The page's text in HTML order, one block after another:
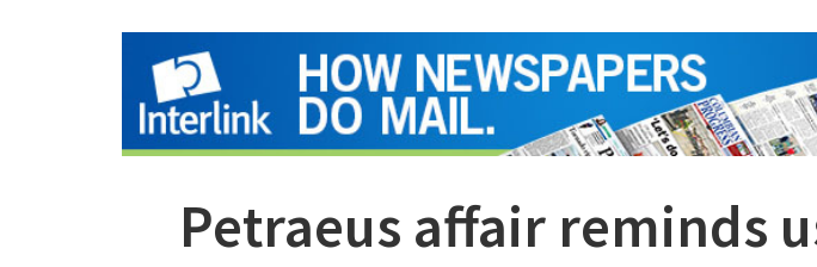
Petraeus affair reminds